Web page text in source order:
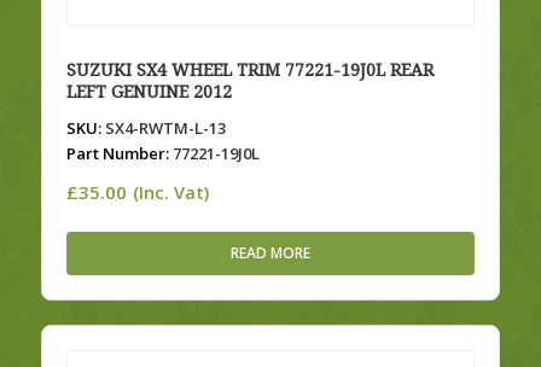
SUZUKI SX4 WHEEL TRIM 77221-19J0L REAR
LEFT GENUINE 2012
SKU:SX4-RWTM-L-13
Part Number:77221-19J0L
£35.00 (Inc. Vat)
READ MORE